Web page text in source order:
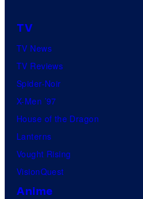
TV
TV News
TV Reviews
Spider-Noir
X-Men ’97
House of the Dragon
Lanterns
Vought Rising
VisionQuest
Anime